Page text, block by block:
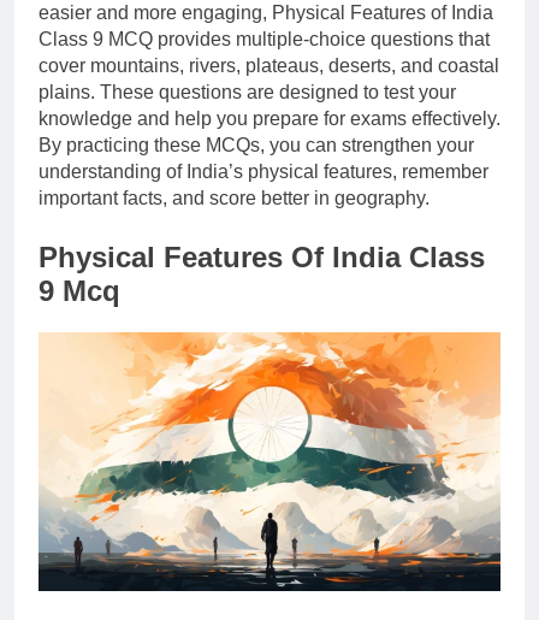
easier and more engaging, Physical Features of India
Class 9 MCQ provides multiple-choice questions that
cover mountains, rivers, plateaus, deserts, and coastal
plains. These questions are designed to test your
knowledge and help you prepare for exams effectively.
By practicing these MCQs, you can strengthen your
understanding of India’s physical features, remember
important facts, and score better in geography.
Physical Features Of India Class
9 Mcq